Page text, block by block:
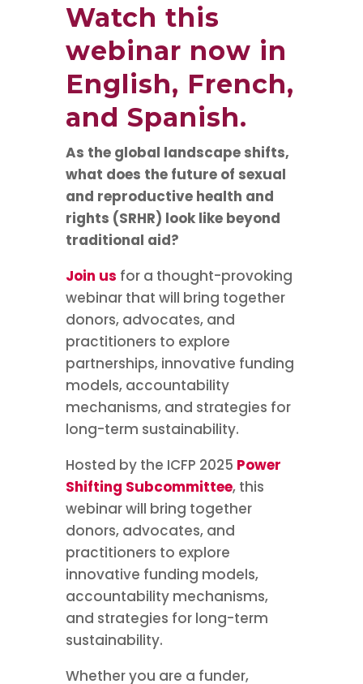
Watch this
webinar now in
English, French,
and Spanish.
As the global landscape shifts,
what does the future of sexual
and reproductive health and
rights (SRHR) look like beyond
traditional aid?
Join us for a thought-provoking
webinar that will bring together
donors, advocates, and
practitioners to explore
partnerships, innovative funding
models, accountability
mechanisms, and strategies for
long-term sustainability.
Hosted by the ICFP 2025 Power
Shifting Subcommittee, this
webinar will bring together
donors, advocates, and
practitioners to explore
innovative funding models,
accountability mechanisms,
and strategies for long-term
sustainability.
Whether you are a funder,